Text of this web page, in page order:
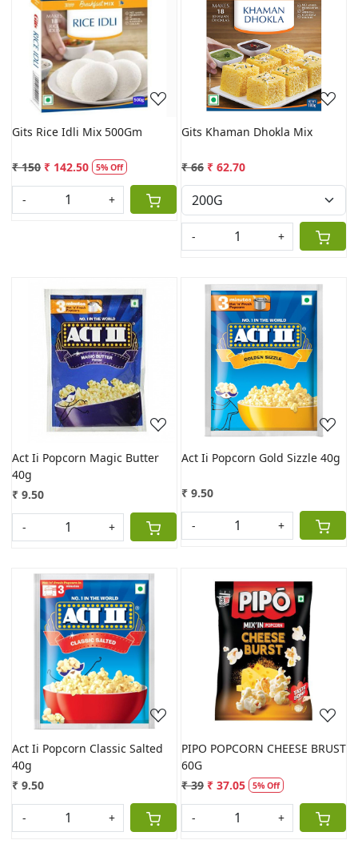
Loading...
Gits Rice Idli Mix 500Gm
₹ 150 ₹ 142.50 5% Off
- +
Loading...
Gits Khaman Dhokla Mix
₹ 66 ₹ 62.70
- +
Loading...
Act Ii Popcorn Magic Butter
40g
₹ 9.50
- +
Loading...
Act Ii Popcorn Gold Sizzle 40g
₹ 9.50
- +
Loading...
Act Ii Popcorn Classic Salted
40g
₹ 9.50
- +
Loading...
PIPO POPCORN CHEESE BRUST
60G
₹ 39 ₹ 37.05 5% Off
- +